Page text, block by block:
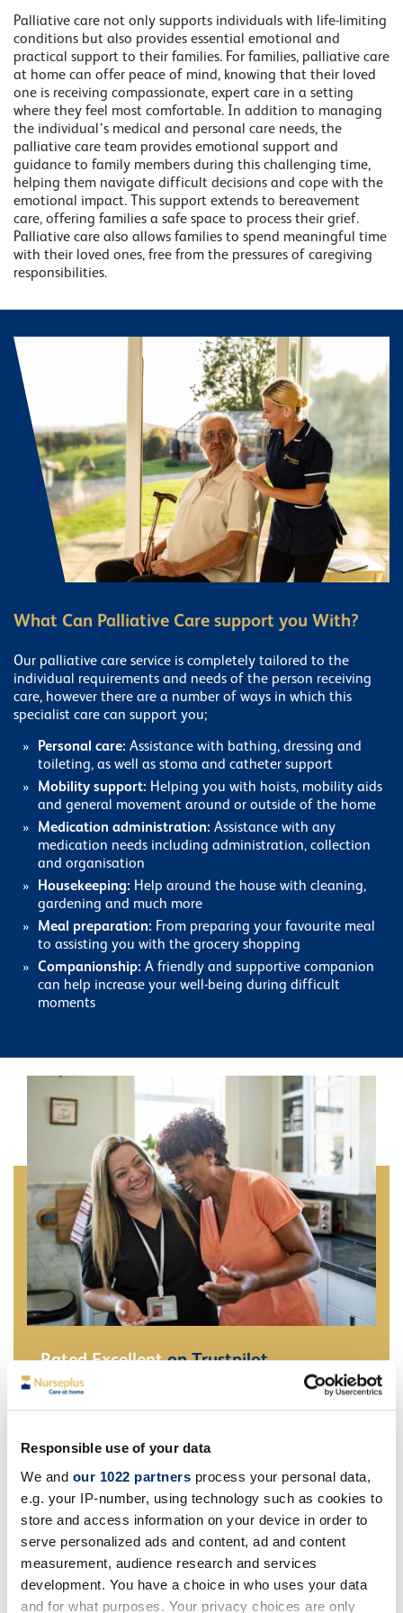
Responsible use of your data
We and our 1022 partners process your personal data,
e.g. your IP-number, using technology such as cookies to
store and access information on your device in order to
serve personalized ads and content, ad and content
measurement, audience research and services
development. You have a choice in who uses your data
and for what purposes. Your privacy choices are only
Palliative care not only supports individuals with life-limiting
conditions but also provides essential emotional and
practical support to their families. For families, palliative care
at home can offer peace of mind, knowing that their loved
one is receiving compassionate, expert care in a setting
where they feel most comfortable. In addition to managing
the individual’s medical and personal care needs, the
palliative care team provides emotional support and
guidance to family members during this challenging time,
helping them navigate difficult decisions and cope with the
emotional impact. This support extends to bereavement
care, offering families a safe space to process their grief.
Palliative care also allows families to spend meaningful time
with their loved ones, free from the pressures of caregiving
responsibilities.
What Can Palliative Care support you With?
Our palliative care service is completely tailored to the
individual requirements and needs of the person receiving
care, however there are a number of ways in which this
specialist care can support you;
Personal care: Assistance with bathing, dressing and
toileting, as well as stoma and catheter support
Mobility support: Helping you with hoists, mobility aids
and general movement around or outside of the home
Medication administration: Assistance with any
medication needs including administration, collection
and organisation
Housekeeping: Help around the house with cleaning,
gardening and much more
Meal preparation: From preparing your favourite meal
to assisting you with the grocery shopping
Companionship: A friendly and supportive companion
can help increase your well-being during difficult
moments
Rated Excellenton Trustpilot
Quality homecare trusted by families across the UK